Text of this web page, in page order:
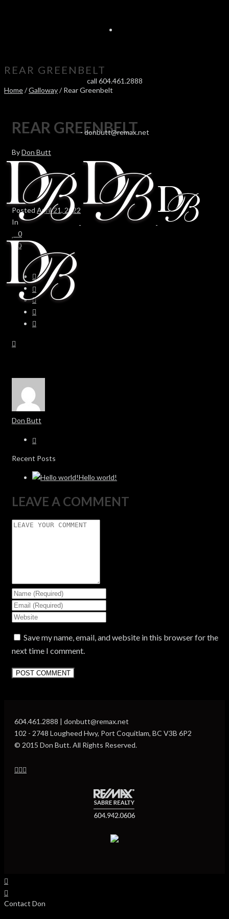
call 604.461.2888
-donbutt@remax.net
REAR GREENBELT
Home/Galloway/ Rear Greenbelt
REAR GREENBELT
ByDon Butt
Posted April 21, 2022
In
0
0
Don Butt
Recent Posts
Hello world!
LEAVE A COMMENT
Save my name, email, and website in this browser for the
next time I comment.
604.461.2888 | donbutt@remax.net
102 - 2748 Lougheed Hwy, Port Coquitlam, BC V3B 6P2
© 2015 Don Butt. All Rights Reserved.
Contact Don